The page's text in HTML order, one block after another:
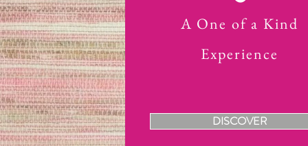
A One of a Kind
Experience
DISCOVER